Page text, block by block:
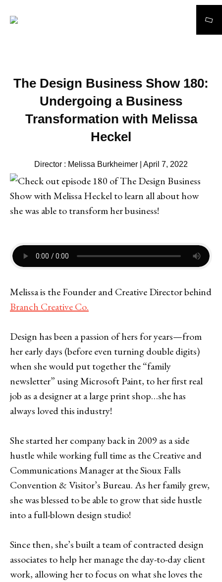
The Design Business Show 180:
Undergoing a Business
Transformation with Melissa
Heckel
Director : Melissa Burkheimer | April 7, 2022
Melissa is the Founder and Creative Director behind
Branch Creative Co.
Design has been a passion of hers for years—from
her early days (before even turning double digits)
when she would put together the “family
newsletter” using Microsoft Paint, to her first real
job as a designer at a large print shop…she has
always loved this industry!
She started her company back in 2009 as a side
hustle while working full time as the Creative and
Communications Manager at the Sioux Falls
Convention & Visitor’s Bureau. As her family grew,
she was blessed to be able to grow that side hustle
into a full-blown design studio!
Since then, she’s built a team of contracted design
associates to help her manage the day-to-day client
work, allowing her to focus on what she loves the